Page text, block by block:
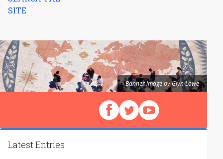
SITE
Banner image by Glyn Lowe
Follow us on Facebook
Follow us on X (Twitter)
View our videos on
Latest Entries